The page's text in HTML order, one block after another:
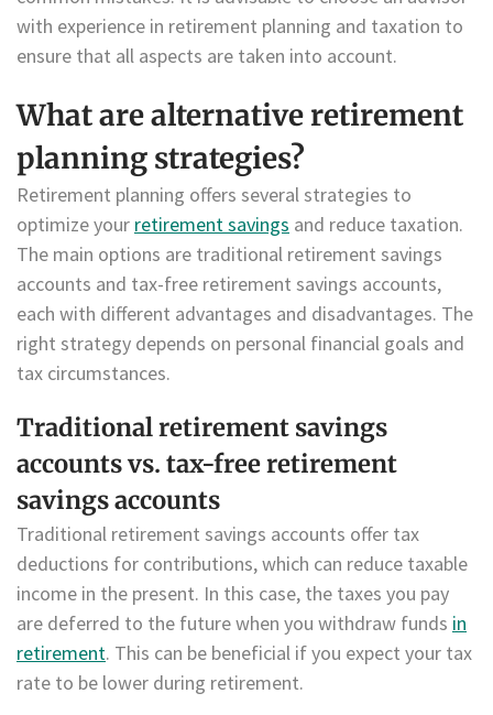
with experience in retirement planning and taxation to
ensure that all aspects are taken into account.
What are alternative retirement
planning strategies?
Retirement planning offers several strategies to
optimize your retirement savings and reduce taxation.
The main options are traditional retirement savings
accounts and tax-free retirement savings accounts,
each with different advantages and disadvantages. The
right strategy depends on personal financial goals and
tax circumstances.
Traditional retirement savings
accounts vs. tax-free retirement
savings accounts
Traditional retirement savings accounts offer tax
deductions for contributions, which can reduce taxable
income in the present. In this case, the taxes you pay
are deferred to the future when you withdraw funds in
retirement. This can be beneficial if you expect your tax
rate to be lower during retirement.